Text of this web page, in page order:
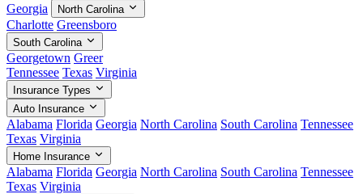
Georgia
North Carolina
Charlotte Greensboro
South Carolina
Georgetown Greer
Tennessee Texas Virginia
Insurance Types
Auto Insurance
Alabama Florida Georgia North Carolina South Carolina Tennessee
Texas Virginia
Home Insurance
Alabama Florida Georgia North Carolina South Carolina Tennessee
Texas Virginia